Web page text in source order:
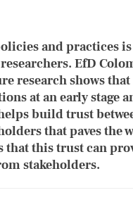
and practices
EfD
research shows that
at an early stage
build trust
that paves the
that this trust can
stakeholders.